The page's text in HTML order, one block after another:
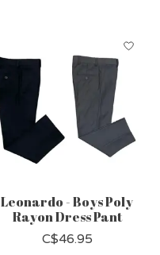
Leonardo - Boys Poly
Rayon Dress Pant
C$46.95